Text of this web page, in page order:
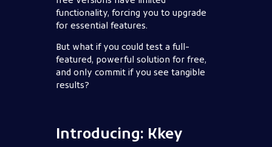
functionality, forcing you to upgrade
for essential features.
But what if you could test a full-
featured, powerful solution for free,
and only commit if you see tangible
results?
Introducing: Kkey